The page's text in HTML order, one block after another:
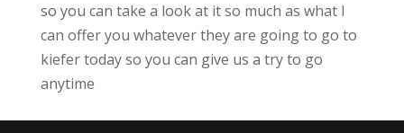
so you can take a look at it so much as what I
can offer you whatever they are going to go to
kiefer today so you can give us a try to go
anytime